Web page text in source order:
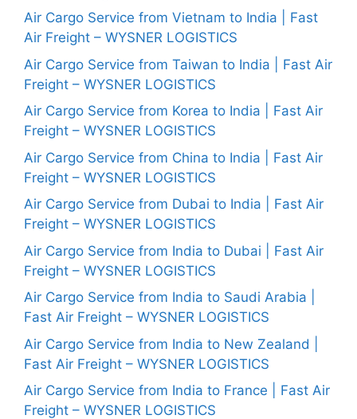
Air Cargo Service from Vietnam to India | Fast
Air Freight – WYSNER LOGISTICS
Air Cargo Service from Taiwan to India | Fast Air
Freight – WYSNER LOGISTICS
Air Cargo Service from Korea to India | Fast Air
Freight – WYSNER LOGISTICS
Air Cargo Service from China to India | Fast Air
Freight – WYSNER LOGISTICS
Air Cargo Service from Dubai to India | Fast Air
Freight – WYSNER LOGISTICS
Air Cargo Service from India to Dubai | Fast Air
Freight – WYSNER LOGISTICS
Air Cargo Service from India to Saudi Arabia |
Fast Air Freight – WYSNER LOGISTICS
Air Cargo Service from India to New Zealand |
Fast Air Freight – WYSNER LOGISTICS
Air Cargo Service from India to France | Fast Air
Freight – WYSNER LOGISTICS